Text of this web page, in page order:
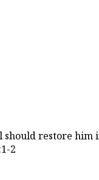
restore him
2